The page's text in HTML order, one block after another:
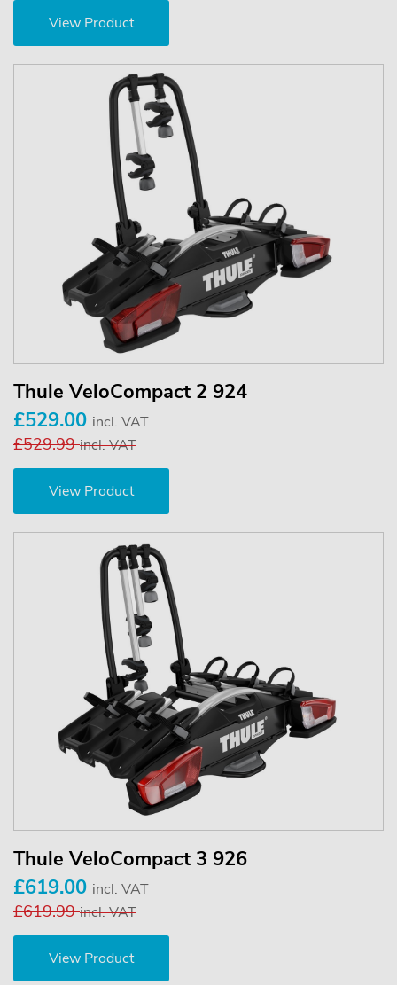
View Product
Thule VeloCompact 2 924
£529.00 incl. VAT
£529.99incl. VAT
View Product
Thule VeloCompact 3 926
£619.00 incl. VAT
£619.99incl. VAT
View Product